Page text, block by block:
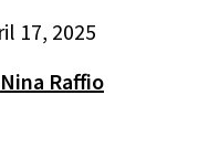
17, 2025
Nina Raffio